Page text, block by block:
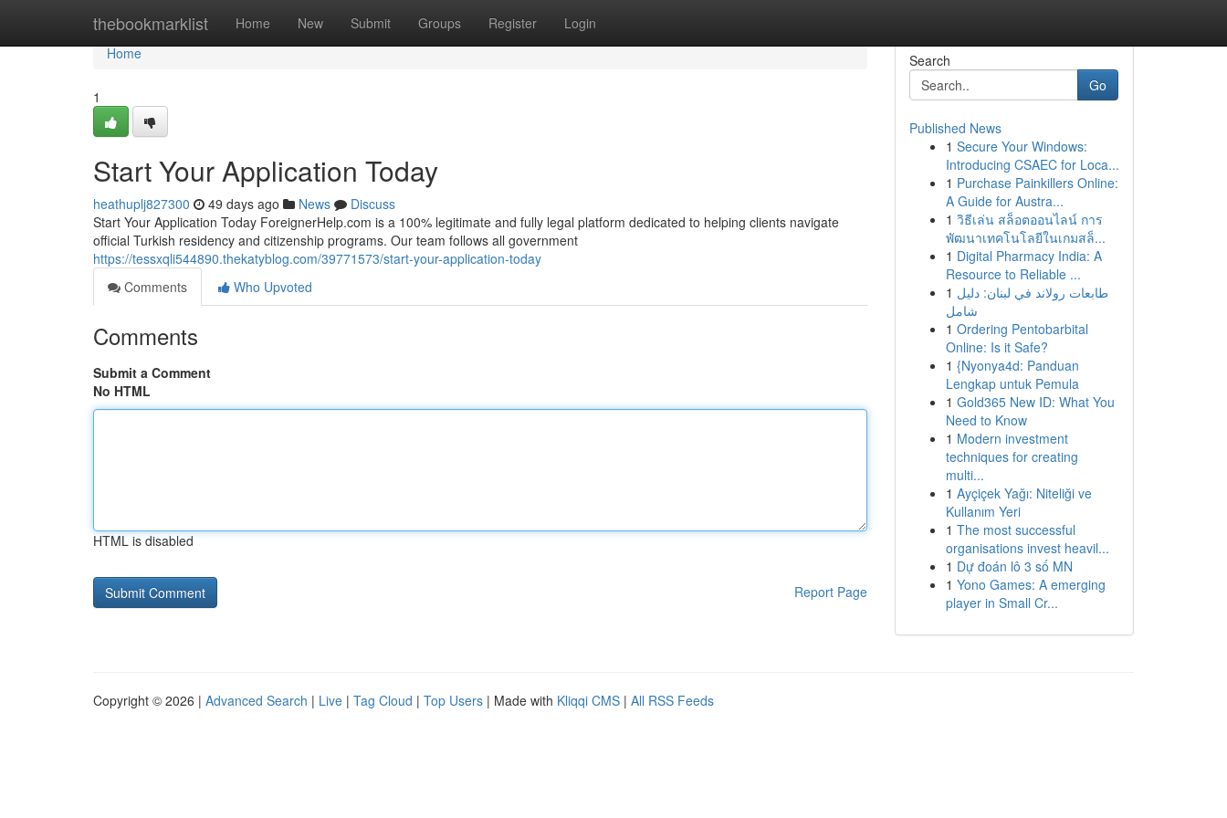
thebookmarklist Home New Submit Groups Register Login
Home
Home
1
Start Your Application Today
heathuplj827300 49 days ago News
Discuss
Start Your Application Today ForeignerHelp.com is a 100% legitimate and fully legal platform dedicated to helping clients navigate
official Turkish residency and citizenship programs. Our team follows all government
https://tessxqli544890.thekatyblog.com/39771573/start-your-application-today
Comments
Who Upvoted
Comments
Submit a Comment
No HTML
HTML is disabled
Report Page
Search
Go
Published News
1 Secure Your Windows:
Introducing CSAEC for Loca...
1 Purchase Painkillers Online:
A Guide for Austra...
1 วิธีเล่น สล็อตออนไลน์ การ
พัฒนาเทคโนโลยีในเกมสล็...
1 Digital Pharmacy India: A
Resource to Reliable ...
1 طابعات رولاند في لبنان: دليل
شامل
1 Ordering Pentobarbital
Online: Is it Safe?
1 {Nyonya4d: Panduan
Lengkap untuk Pemula
1 Gold365 New ID: What You
Need to Know
1 Modern investment
techniques for creating
multi...
1 Ayçiçek Yağı: Niteliği ve
Kullanım Yeri
1 The most successful
organisations invest heavil...
1 Dự đoán lô 3 số MN
1 Yono Games: A emerging
player in Small Cr...
Copyright © 2026 | Advanced Search | Live | Tag Cloud | Top Users | Made with Kliqqi CMS | All RSS Feeds